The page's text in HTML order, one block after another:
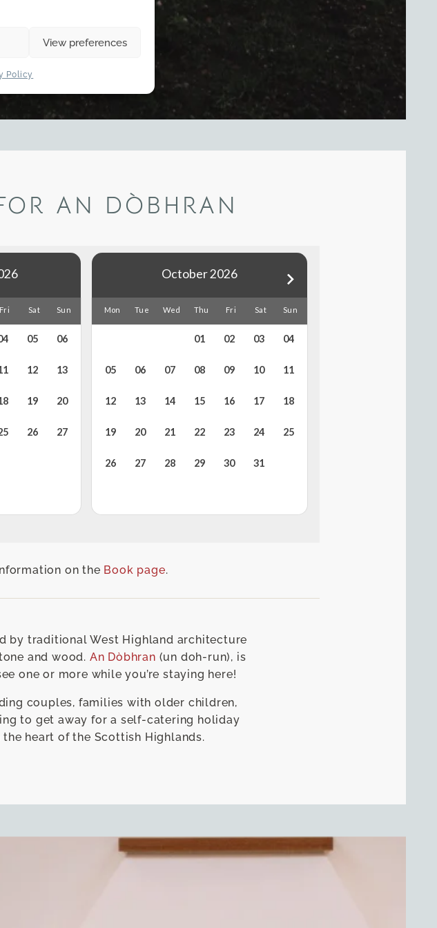
View preferences
Policy
AN DÒBHRAN
on the Book page.
by traditional West Highland architecture
and wood. An Dòbhran (un doh-run), is
one or more while you’re staying here!
couples, families with older children,
to get away for a self-catering holiday
heart of the Scottish Highlands.